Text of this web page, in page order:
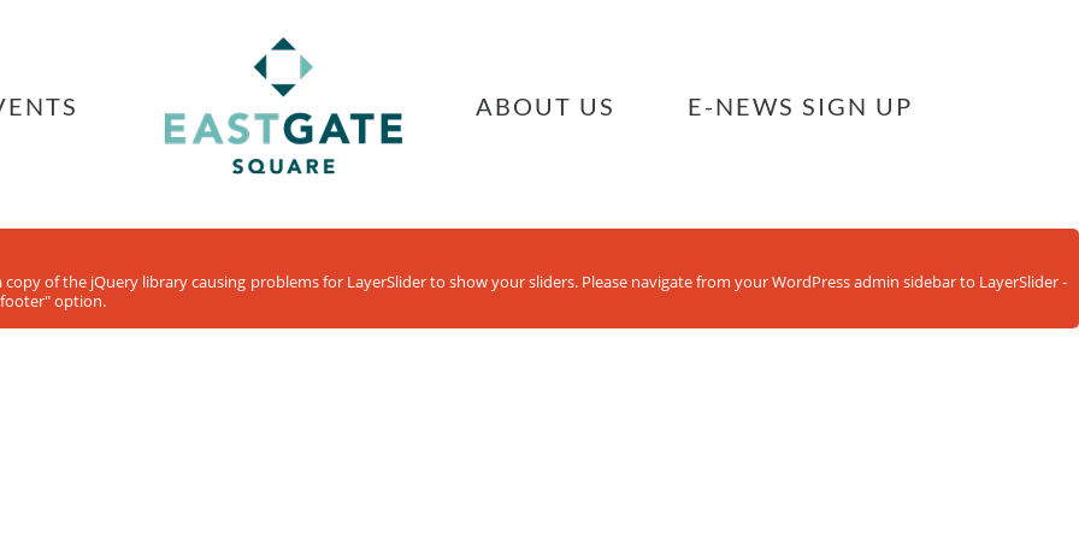
ABOUT US E-NEWS SIGN UP
of the jQuery library causing problems for LayerSlider to show your sliders. Please navigate from your WordPress admin sidebar to LayerSlider -
footer" option.